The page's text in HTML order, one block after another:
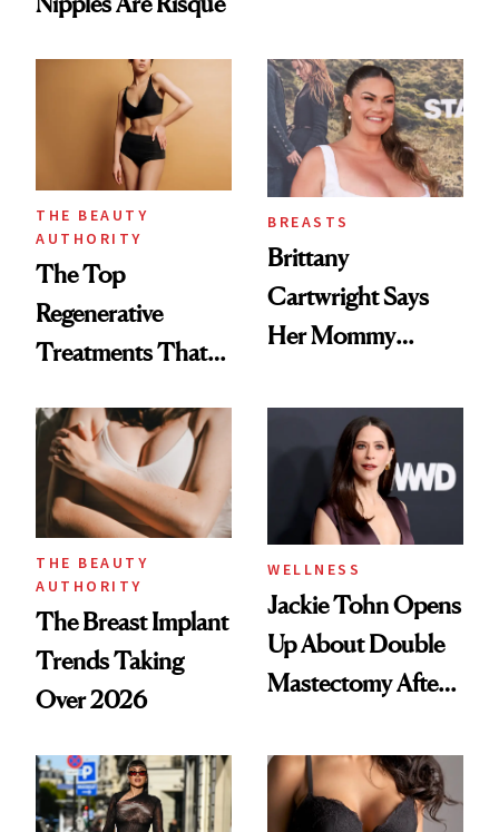
THE BEAUTY
AUTHORITY
The Top
Regenerative
Treatments That
'Ozempic Body'
BREASTS
Brittany
Cartwright Says
Her Mommy
About 'Taking My
Power Back'
THE BEAUTY
AUTHORITY
The Breast Implant
Trends Taking
Over 2026
WELLNESS
Jackie Tohn Opens
Up About Double
Mastectomy After
Testing